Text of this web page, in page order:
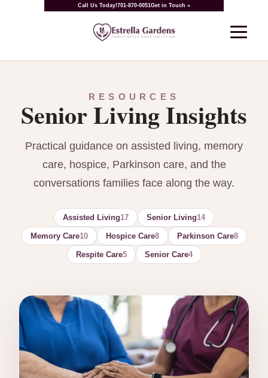
Call Us Today!701-870-0051Get in Touch »
RESOURCES
Senior Living Insights
Practical guidance on assisted living, memory
care, hospice, Parkinson care, and the
conversations families face along the way.
Assisted Living17 Senior Living14
Memory Care10 Hospice Care8 Parkinson Care8
Respite Care5 Senior Care4